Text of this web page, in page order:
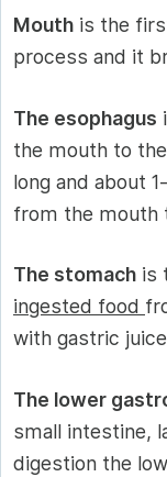
Mouth is the
process and it
The esophagus
the mouth to
long and about
from the mouth
The stomach is
ingested food
with gastric
The lower
small intestine,
digestion the